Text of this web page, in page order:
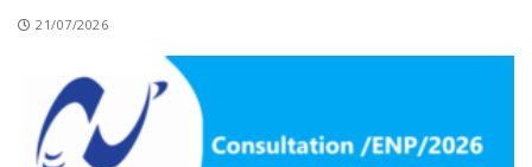
Trainings provided
21/07/2026